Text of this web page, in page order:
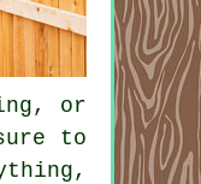
or
to